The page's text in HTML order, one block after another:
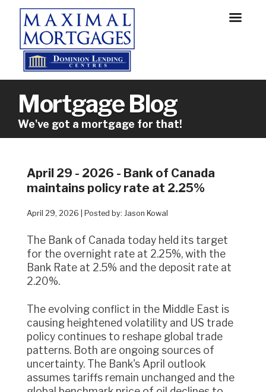
Mortgage Blog
We've got a mortgage for that!
April 29 - 2026 - Bank of Canada
maintains policy rate at 2.25%
April 29, 2026 | Posted by: Jason Kowal
The Bank of Canada today held its target
for the overnight rate at 2.25%, with the
Bank Rate at 2.5% and the deposit rate at
2.20%.
The evolving conflict in the Middle East is
causing heightened volatility and US trade
policy continues to reshape global trade
patterns. Both are ongoing sources of
uncertainty. The Bank's April outlook
assumes tariffs remain unchanged and the